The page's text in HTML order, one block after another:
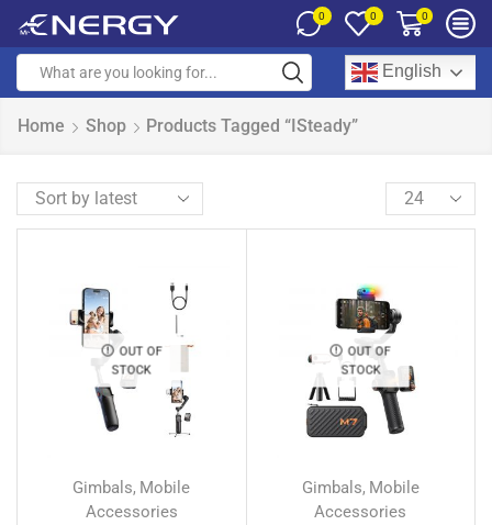
0 0 0
English
Home Shop Products Tagged “iSteady”
OUT OF
STOCK
Gimbals, Mobile
Accessories
OUT OF
STOCK
Gimbals, Mobile
Accessories